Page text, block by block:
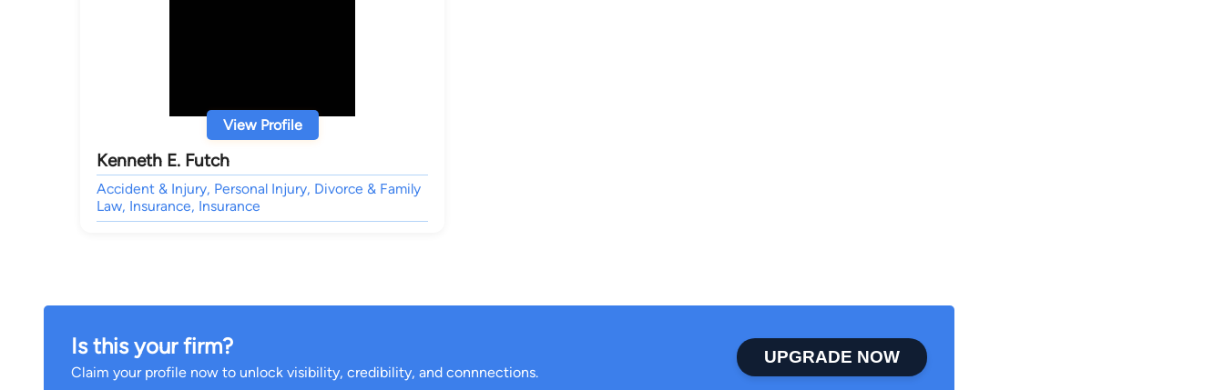
View Profile
Kenneth E. Futch
Accident & Injury, Personal Injury, Divorce & Family
Law, Insurance, Insurance
Is this your firm?
Claim your profile now to unlock visibility, credibility, and connnections.
UPGRADE NOW